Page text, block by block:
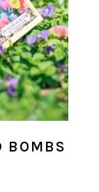
BOMBS